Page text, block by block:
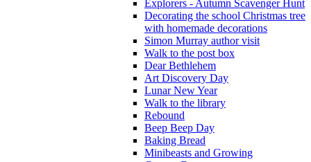
Explorers - Autumn Scavenger Hunt
Decorating the school Christmas tree
with homemade decorations
Simon Murray author visit
Walk to the post box
Dear Bethlehem
Art Discovery Day
Lunar New Year
Walk to the library
Rebound
Beep Beep Day
Baking Bread
Minibeasts and Growing